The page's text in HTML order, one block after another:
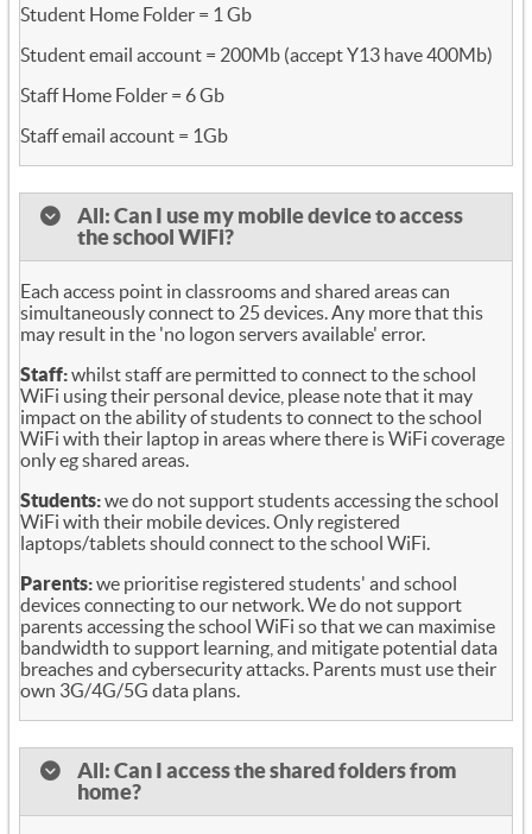
Student Home Folder = 1 Gb
Student email account = 200Mb (accept Y13 have 400Mb)
Staff Home Folder = 6 Gb
Staff email account = 1Gb
All: Can I use my mobile device to access
the school WiFi?
Each access point in classrooms and shared areas can
simultaneously connect to 25 devices. Any more that this
may result in the 'no logon servers available' error.
Staff:whilst staff are permitted to connect to the school
WiFi using their personal device, please note that it may
impact on the ability of students to connect to the school
WiFi with their laptop in areas where there is WiFi coverage
only eg shared areas.
Students:we do not support students accessing the school
WiFi with their mobile devices. Only registered
laptops/tablets should connect to the school WiFi.
Parents:we prioritise registered students' and school
devices connecting to our network. We do not support
parents accessing the school WiFi so that we can maximise
bandwidth to support learning, and mitigate potential data
breaches and cybersecurity attacks. Parents must use their
own 3G/4G/5G data plans.
All: Can I access the shared folders from
home?